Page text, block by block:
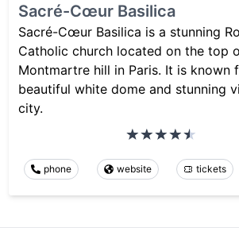
Sacré-Cœur Basilica
Sacré-Cœur Basilica is a stunning
Catholic church located on the top
Montmartre hill in Paris. It is known
beautiful white dome and stunning
city.
phone website tickets